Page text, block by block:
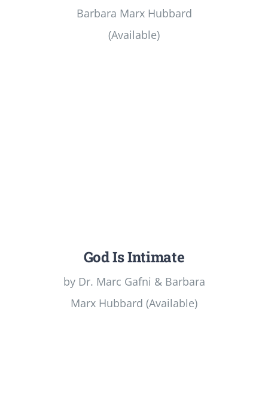
Barbara Marx Hubbard
(Available)
God Is Intimate
by Dr. Marc Gafni & Barbara
Marx Hubbard (Available)